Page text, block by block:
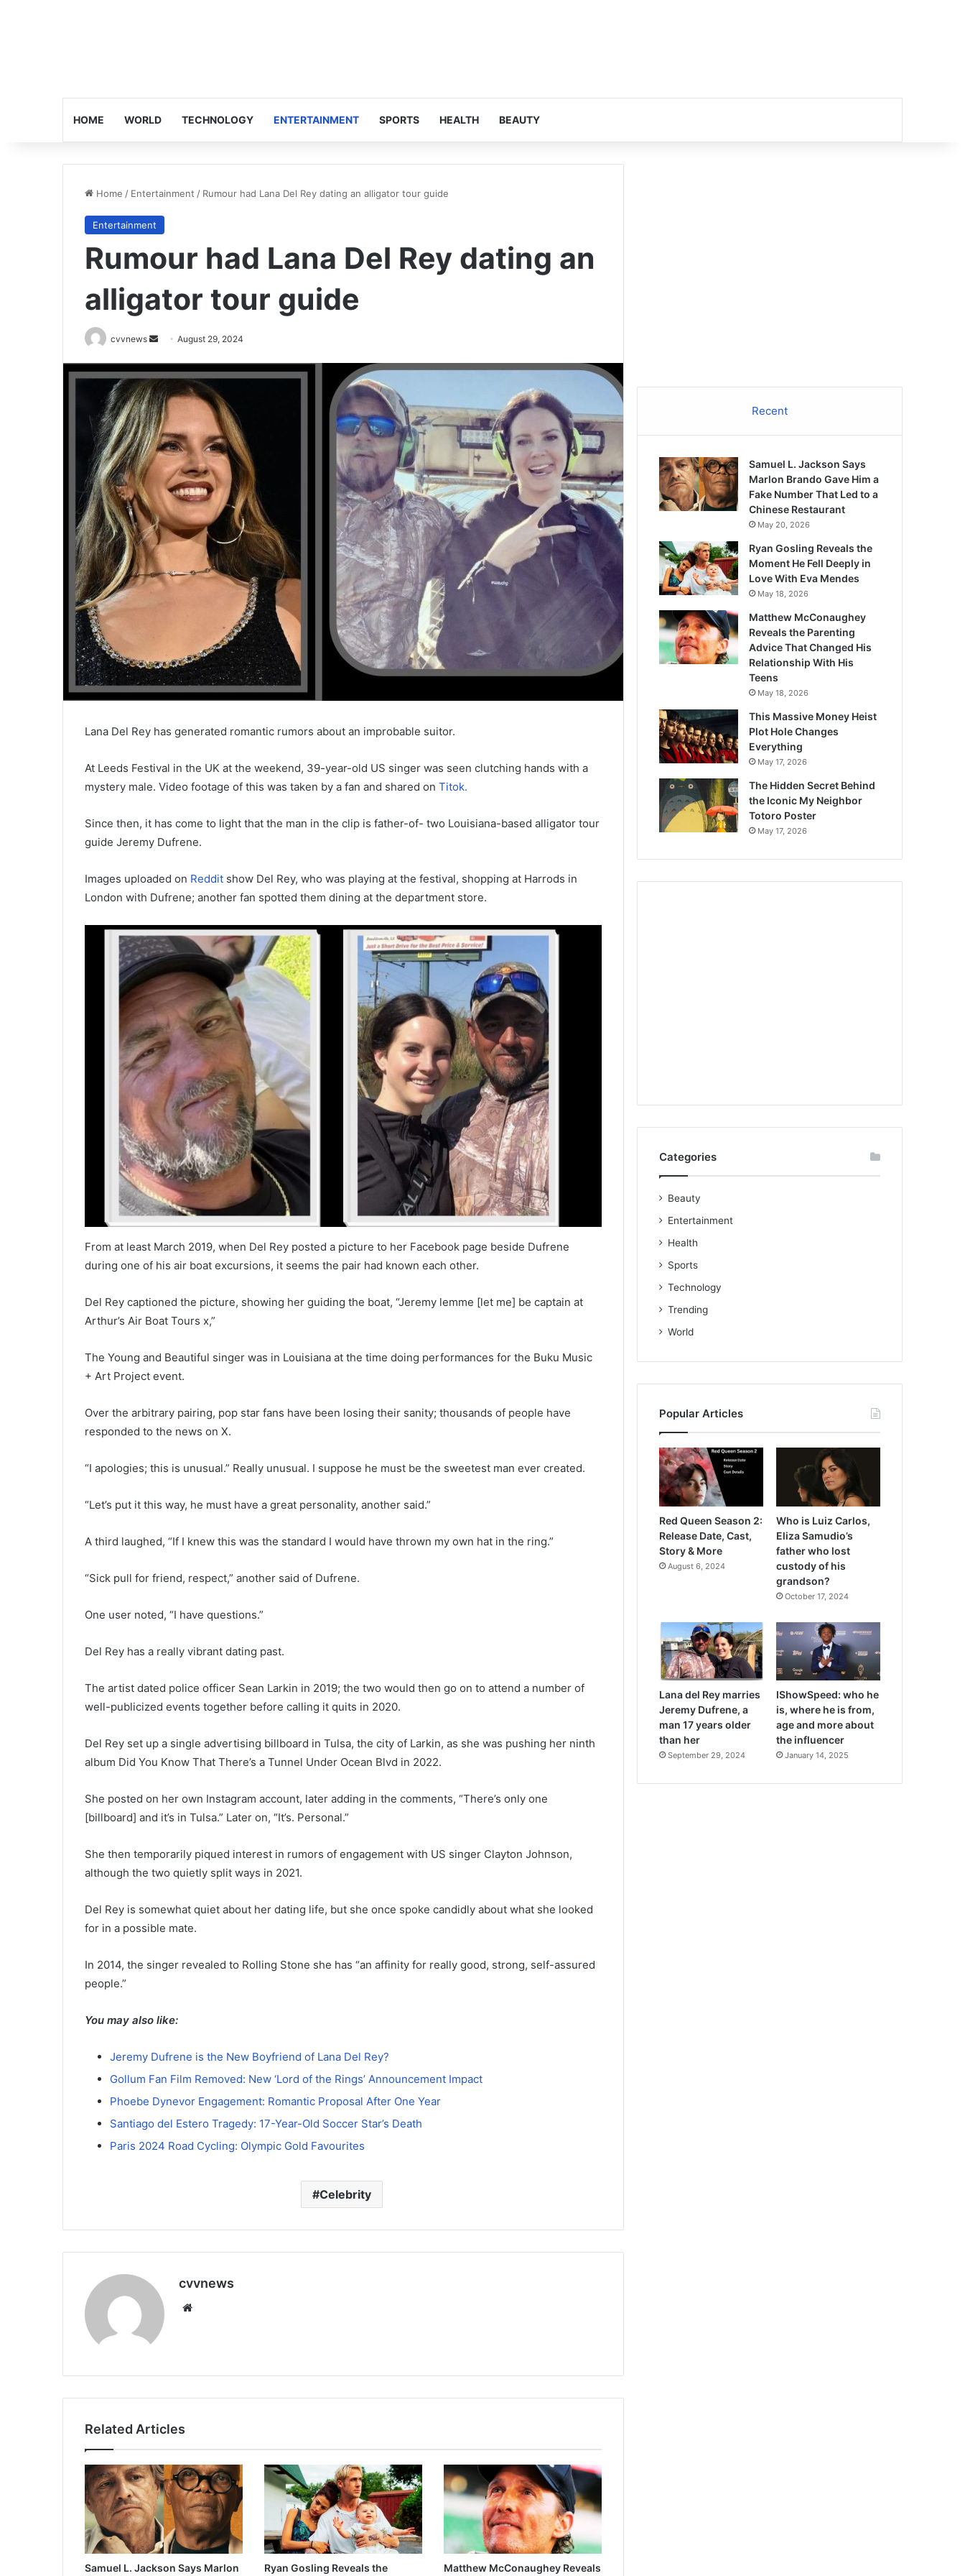
HOME WORLD TECHNOLOGY ENTERTAINMENT SPORTS HEALTH BEAUTY
Home / Entertainment / Rumour had Lana Del Rey dating an alligator tour guide
Entertainment
Rumour had Lana Del Rey dating an
alligator tour guide
cvvnews
Send
email
August 29, 2024
Lana Del Rey has generated romantic rumors about an improbable suitor.
At Leeds Festival in the UK at the weekend, 39-year-old US singer was seen clutching hands with a
mystery male. Video footage of this was taken by a fan and shared on Titok.
Since then, it has come to light that the man in the clip is father-of- two Louisiana-based alligator tour
guide Jeremy Dufrene.
Images uploaded on Reddit show Del Rey, who was playing at the festival, shopping at Harrods in
London with Dufrene; another fan spotted them dining at the department store.
From at least March 2019, when Del Rey posted a picture to her Facebook page beside Dufrene
during one of his air boat excursions, it seems the pair had known each other.
Del Rey captioned the picture, showing her guiding the boat, “Jeremy lemme [let me] be captain at
Arthur’s Air Boat Tours x,”
The Young and Beautiful singer was in Louisiana at the time doing performances for the Buku Music
+ Art Project event.
Over the arbitrary pairing, pop star fans have been losing their sanity; thousands of people have
responded to the news on X.
“I apologies; this is unusual.” Really unusual. I suppose he must be the sweetest man ever created.
“Let’s put it this way, he must have a great personality, another said.”
A third laughed, “If I knew this was the standard I would have thrown my own hat in the ring.”
“Sick pull for friend, respect,” another said of Dufrene.
One user noted, “I have questions.”
Del Rey has a really vibrant dating past.
The artist dated police officer Sean Larkin in 2019; the two would then go on to attend a number of
well-publicized events together before calling it quits in 2020.
Del Rey set up a single advertising billboard in Tulsa, the city of Larkin, as she was pushing her ninth
album Did You Know That There’s a Tunnel Under Ocean Blvd in 2022.
She posted on her own Instagram account, later adding in the comments, “There’s only one
[billboard] and it’s in Tulsa.” Later on, “It’s. Personal.”
She then temporarily piqued interest in rumors of engagement with US singer Clayton Johnson,
although the two quietly split ways in 2021.
Del Rey is somewhat quiet about her dating life, but she once spoke candidly about what she looked
for in a possible mate.
In 2014, the singer revealed to Rolling Stone she has “an affinity for really good, strong, self-assured
people.”
You may also like:
Jeremy Dufrene is the New Boyfriend of Lana Del Rey?
Gollum Fan Film Removed: New ‘Lord of the Rings’ Announcement Impact
Phoebe Dynevor Engagement: Romantic Proposal After One Year
Santiago del Estero Tragedy: 17-Year-Old Soccer Star’s Death
Paris 2024 Road Cycling: Olympic Gold Favourites
Celebrity
cvvnews
Related Articles
Samuel L. Jackson Says Marlon
Ryan Gosling Reveals the
Matthew McConaughey Reveals
Recent
Samuel L. Jackson Says
Marlon Brando Gave Him a
Fake Number That Led to a
Chinese Restaurant
May 20, 2026
Ryan Gosling Reveals the
Moment He Fell Deeply in
Love With Eva Mendes
May 18, 2026
Matthew McConaughey
Reveals the Parenting
Advice That Changed His
Relationship With His
Teens
May 18, 2026
This Massive Money Heist
Plot Hole Changes
Everything
May 17, 2026
The Hidden Secret Behind
the Iconic My Neighbor
Totoro Poster
May 17, 2026
Categories
Beauty
Entertainment
Health
Sports
Technology
Trending
World
Popular Articles
Red Queen Season 2:
Release Date, Cast,
Story & More
August 6, 2024
Who is Luiz Carlos,
Eliza Samudio’s
father who lost
custody of his
grandson?
October 17, 2024
Lana del Rey marries
Jeremy Dufrene, a
man 17 years older
than her
September 29, 2024
IShowSpeed: who he
is, where he is from,
age and more about
the influencer
January 14, 2025